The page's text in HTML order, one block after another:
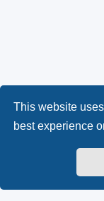
This website
best experience